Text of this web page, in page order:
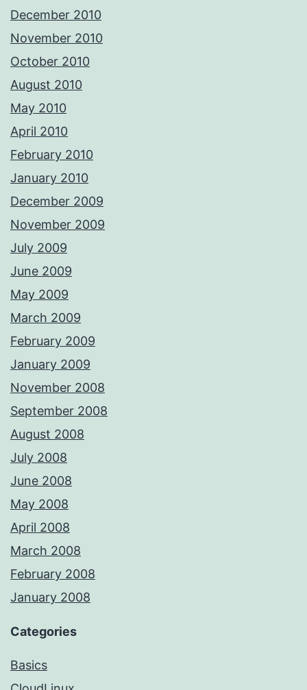
December 2010
November 2010
October 2010
August 2010
May 2010
April 2010
February 2010
January 2010
December 2009
November 2009
July 2009
June 2009
May 2009
March 2009
February 2009
January 2009
November 2008
September 2008
August 2008
July 2008
June 2008
May 2008
April 2008
March 2008
February 2008
January 2008
Categories
Basics